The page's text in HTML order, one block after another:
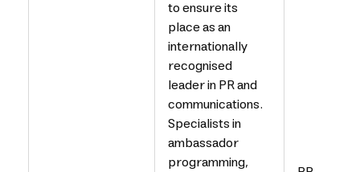
to ensure its
place as an
internationally
recognised
leader in PR and
communications.
Specialists in
ambassador
programming,